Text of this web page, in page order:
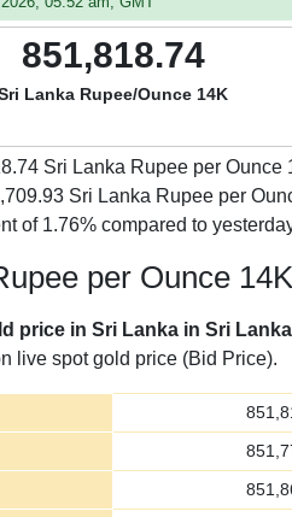
851,818.74
Lanka Rupee/Ounce 14K
Sri Lanka Rupee per Ounce
Sri Lanka Rupee per
of 1.76% compared to
per Ounce 14K
price in Sri Lanka in Sri
live spot gold price (Bid Price).